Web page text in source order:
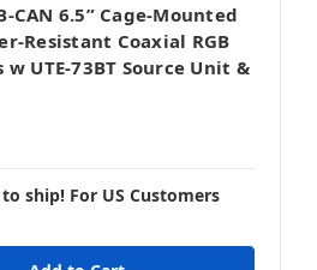
Mobile
CAN 6.5” Cage-Mounted
Resistant Coaxial RGB
w UTE-73BT Source Unit &
ship! For US Customers